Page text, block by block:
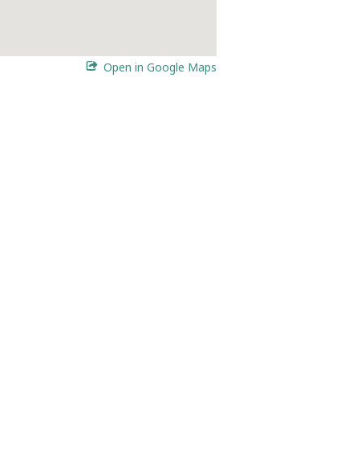
Open in Google Maps